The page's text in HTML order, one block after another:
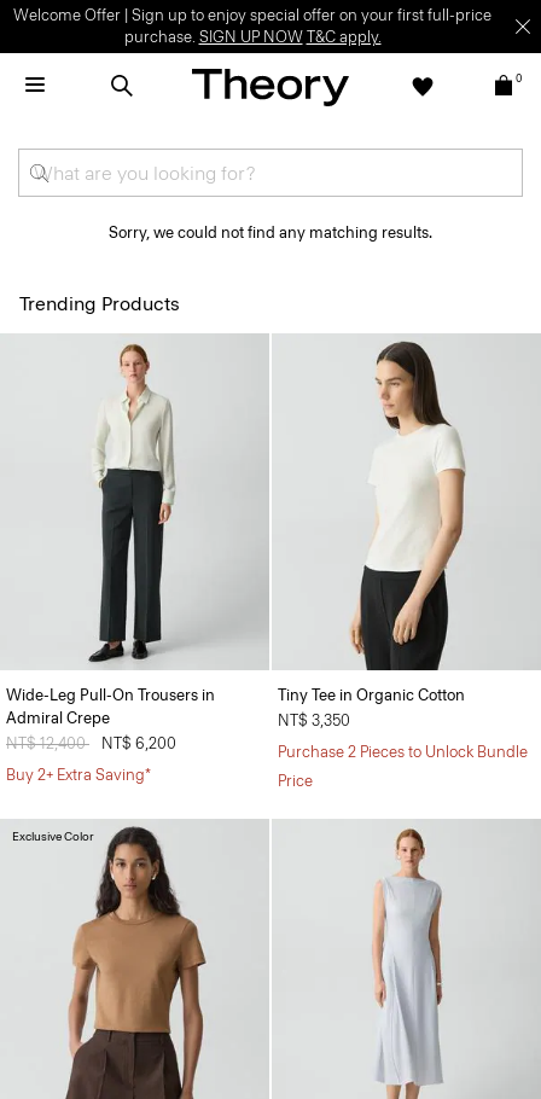
Welcome Offer | Sign up to enjoy special offer on your first full-price
purchase. SIGN UP NOW T&C apply.
0
Sorry, we could not find any matching results.
Trending Products
Wide-Leg Pull-On Trousers in
Admiral Crepe
Price reduced from
NT$ 12,400
NT$ 6,200
Buy 2+ Extra Saving*
Tiny Tee in Organic Cotton
NT$ 3,350
Purchase 2 Pieces to Unlock Bundle
Price
Exclusive Color